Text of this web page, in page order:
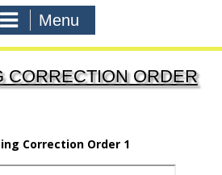
Menu
CORRECTION ORDER
Correction Order 1